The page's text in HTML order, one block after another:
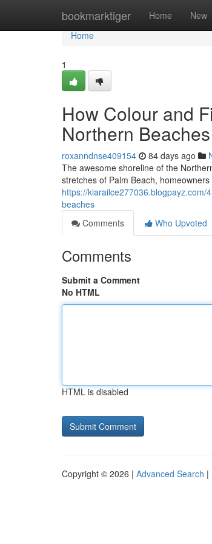
bookmarktiger Home New
Home
Home
1
How Colour and
Northern
roxanndnse409154 84 days ago
The awesome shoreline of the
stretches of Palm Beach,
https://
beaches
Comments
Who Upvoted
Comments
Submit a Comment
No HTML
HTML is disabled
Copyright © 2026 | Advanced Search |